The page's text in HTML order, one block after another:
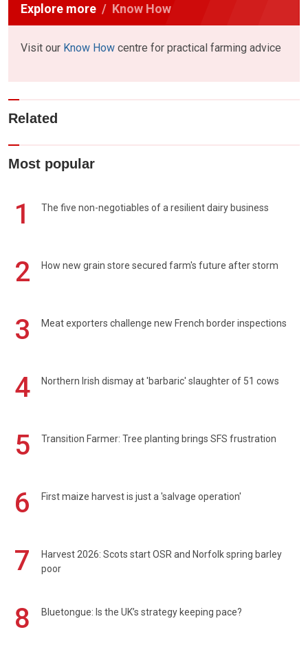
Explore more Know How
Visit our Know How centre for practical farming advice
Related
Most popular
1 The five non-negotiables of a resilient dairy business
2 How new grain store secured farm's future after storm
3 Meat exporters challenge new French border inspections
4 Northern Irish dismay at 'barbaric' slaughter of 51 cows
5 Transition Farmer: Tree planting brings SFS frustration
6 First maize harvest is just a 'salvage operation'
7
Harvest 2026: Scots start OSR and Norfolk spring barley
poor
8 Bluetongue: Is the UK’s strategy keeping pace?